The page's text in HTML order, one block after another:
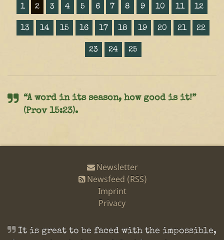
1 2 3 4 5 6 7 8 9 10 11 12
13 14 15 16 17 18 19 20 21 22
23 24 25
“A word in its season, how good is it!”
(Prov 15:23).
Newsletter
Newsfeed (RSS)
Imprint
Privacy
It is great to be faced with the impossible,